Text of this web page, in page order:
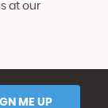
at our
ME UP